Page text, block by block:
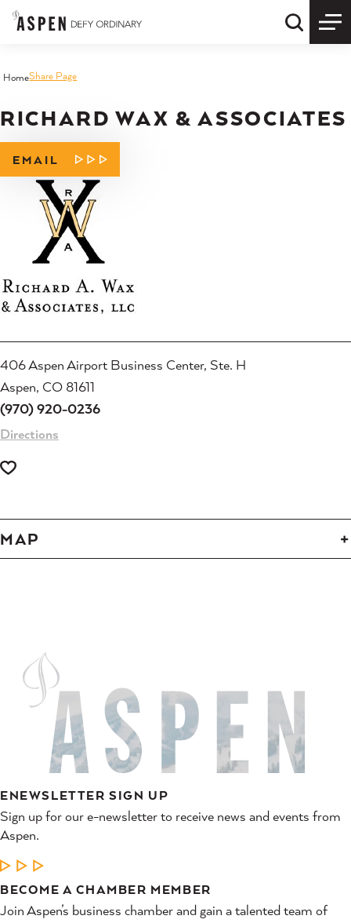
Skip to content Quick
HomeShare Page
RICHARD WAX & ASSOCIATES
EMAIL
406 Aspen Airport Business Center, Ste. H
Aspen, CO 81611
(970) 920-0236
Directions
MAP
ENEWSLETTER SIGN UP
Sign up for our e-newsletter to receive news and events from
Aspen.
LEARN MORE
BECOME A CHAMBER MEMBER
Join Aspen’s business chamber and gain a talented team of